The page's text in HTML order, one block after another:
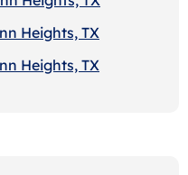
Heights, TX
Heights, TX